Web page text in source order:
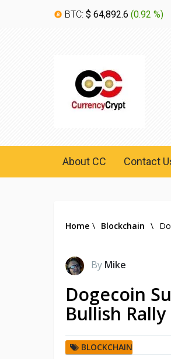
BTC: $ 64,892.6 (0.92 %)
About CC Contact
Home \ Blockchain \
By Mike
Dogecoin
Bullish Rally
BLOCKCHAIN